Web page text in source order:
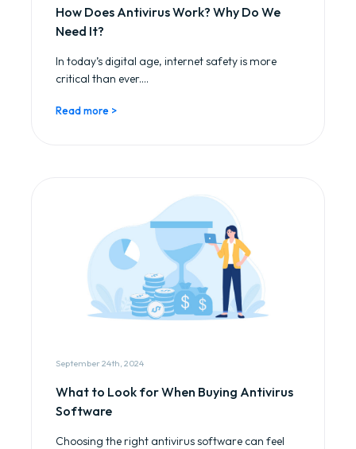
How Does Antivirus Work? Why Do We
Need It?
In today’s digital age, internet safety is more
critical than ever....
Read more >
September 24th, 2024
What to Look for When Buying Antivirus
Software
Choosing the right antivirus software can feel